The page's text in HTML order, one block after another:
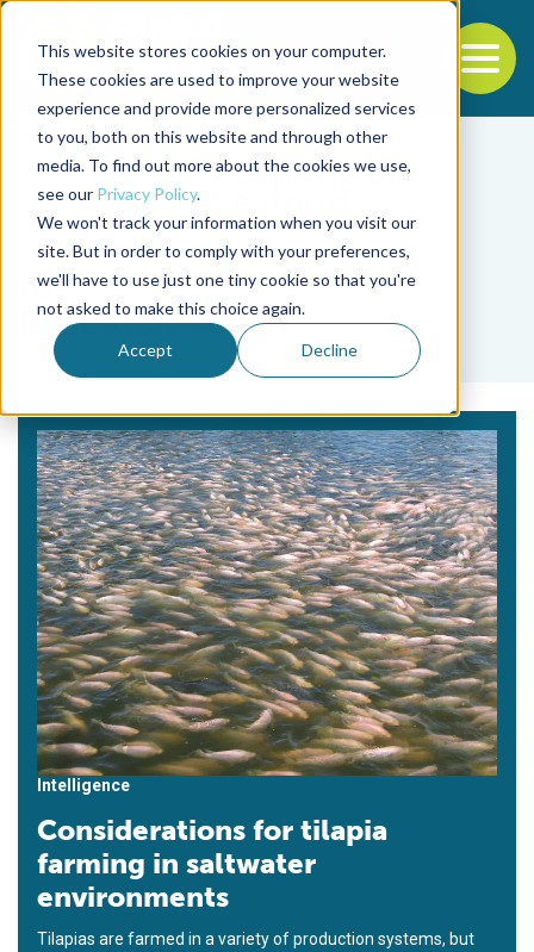
This website stores cookies on your computer.
These cookies are used to improve your website
experience and provide more personalized services
to you, both on this website and through other
media. To find out more about the cookies we use,
see our Privacy Policy.
We won't track your information when you visit our
site. But in order to comply with your preferences,
we'll have to use just one tiny cookie so that you're
not asked to make this choice again.
Accept Decline
Back to the start of the nav
Jump to the end of the navigation
Tag
brackish water
Intelligence
Considerations for tilapia
farming in saltwater
environments
Tilapias are farmed in a variety of production systems, but